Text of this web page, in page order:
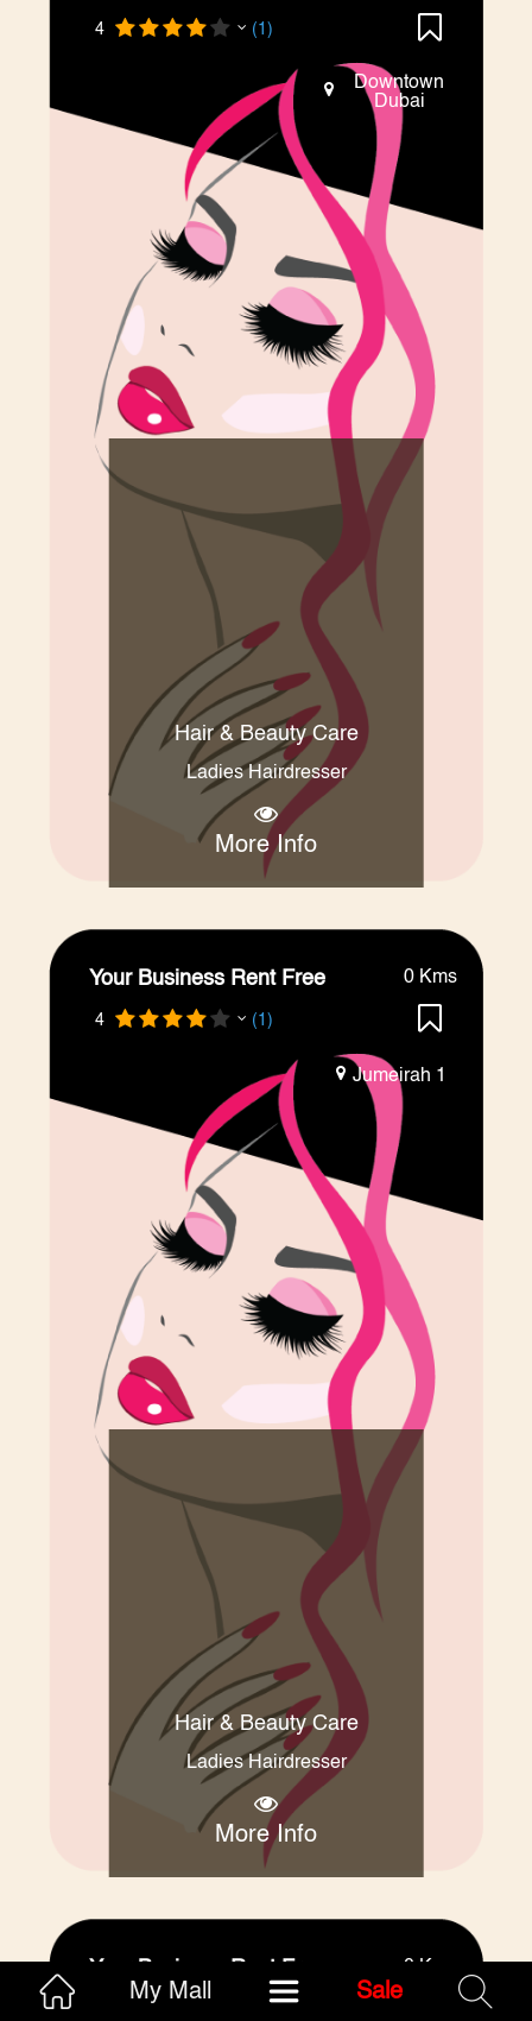
4 (1)
Downtown
Dubai
Hair & Beauty Care
Ladies Hairdresser
More Info
Your Business Rent Free
4 (1)
0 Kms
Jumeirah 1
Hair & Beauty Care
Ladies Hairdresser
More Info
0 Kms
My Mall Sale